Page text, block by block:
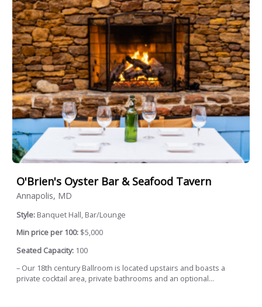
O'Brien's Oyster Bar & Seafood Tavern
Annapolis, MD
Style: Banquet Hall, Bar/Lounge
Min price per 100: $5,000
Seated Capacity: 100
– Our 18th century Ballroom is located upstairs and boasts a
private cocktail area, private bathrooms and an optional...